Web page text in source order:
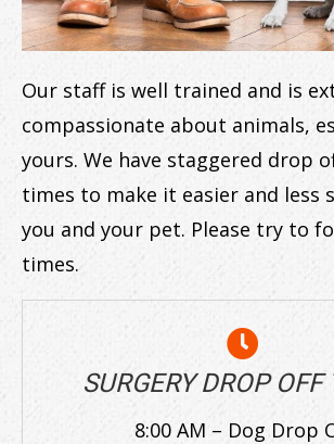
Our staff is well trained and is
compassionate about animals,
yours. We have staggered drop
times to make it easier and less
you and your pet. Please try to
times.
SURGERY DROP OFF
8:00 AM – Dog Drop